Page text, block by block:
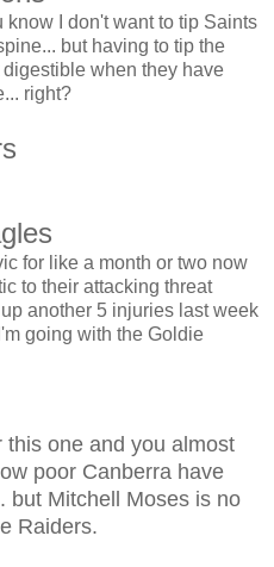
know I don't want to tip Saints
but having to tip the
when they have
right?
for like a month or two now
to their attacking threat
another 5 injuries last week
going with the Goldie
one and you almost
poor Canberra have
but Mitchell Moses is no
Raiders.